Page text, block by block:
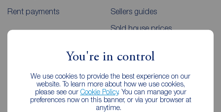
You're in control
We use cookies to provide the best experience on our
website. To learn more about how we use cookies,
please see our Cookie Policy. You can manage your
preferences now on this banner, or via your browser at
anytime.
Rent payments
Sellers guides
Sold house prices
Lettings consultation
Landlord guide
Mortgages
Mortgage appointment
Mortgage guides